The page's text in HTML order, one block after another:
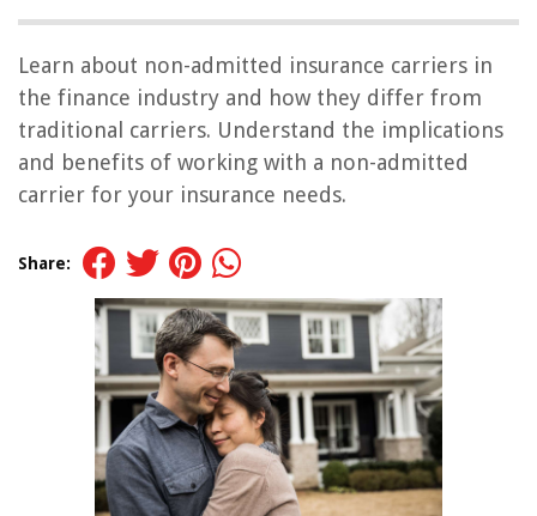
Learn about non-admitted insurance carriers in
the finance industry and how they differ from
traditional carriers. Understand the implications
and benefits of working with a non-admitted
carrier for your insurance needs.
Share: